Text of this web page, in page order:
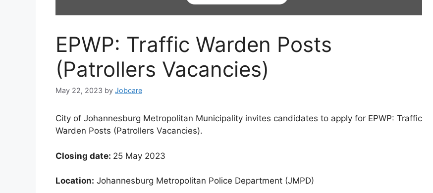
EPWP: Traffic Warden Posts
(Patrollers Vacancies)
May 22, 2023 by Jobcare
City of Johannesburg Metropolitan Municipality invites candidates to apply for EPWP: Traffic
Warden Posts (Patrollers Vacancies).
Closing date: 25 May 2023
Location: Johannesburg Metropolitan Police Department (JMPD)